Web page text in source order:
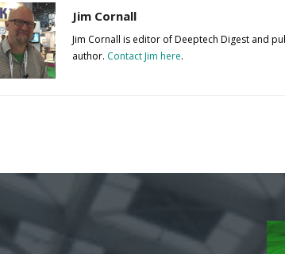
Jim Cornall
Jim Cornall is editor of Deeptech Digest and
author. Contact Jim here.